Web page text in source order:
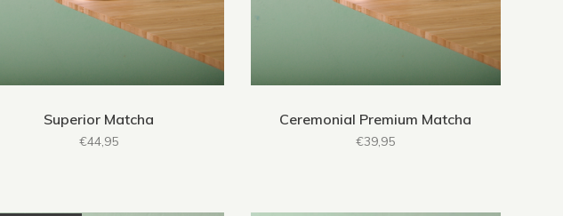
Superior Matcha
€44,95
Ceremonial Premium Matcha
€39,95